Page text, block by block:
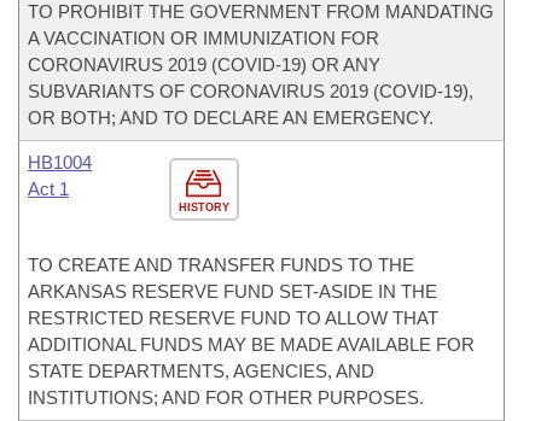
TO PROHIBIT THE GOVERNMENT FROM MANDATING
A VACCINATION OR IMMUNIZATION FOR
CORONAVIRUS 2019 (COVID-19) OR ANY
SUBVARIANTS OF CORONAVIRUS 2019 (COVID-19),
OR BOTH; AND TO DECLARE AN EMERGENCY.
HISTORY
HB1004
Act 1
TO CREATE AND TRANSFER FUNDS TO THE
ARKANSAS RESERVE FUND SET-ASIDE IN THE
RESTRICTED RESERVE FUND TO ALLOW THAT
ADDITIONAL FUNDS MAY BE MADE AVAILABLE FOR
STATE DEPARTMENTS, AGENCIES, AND
INSTITUTIONS; AND FOR OTHER PURPOSES.